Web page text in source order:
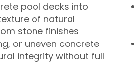
pool decks into
of natural
stone finishes
or uneven concrete
integrity without full